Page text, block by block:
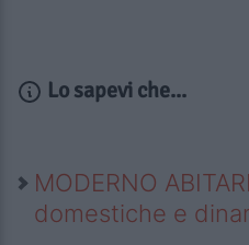
Lo sapevi che...
MODERNO
domestiche e